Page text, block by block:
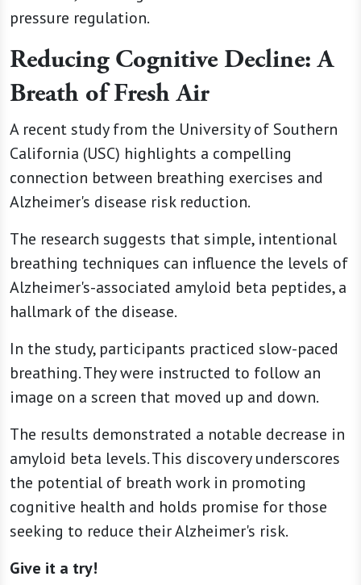
pressure regulation.
Reducing Cognitive Decline: A
Breath of Fresh Air
A recent study from the University of Southern
California (USC) highlights a compelling
connection between breathing exercises and
Alzheimer's disease risk reduction.
The research suggests that simple, intentional
breathing techniques can influence the levels of
Alzheimer's-associated amyloid beta peptides, a
hallmark of the disease.
In the study, participants practiced slow-paced
breathing. They were instructed to follow an
image on a screen that moved up and down.
The results demonstrated a notable decrease in
amyloid beta levels. This discovery underscores
the potential of breath work in promoting
cognitive health and holds promise for those
seeking to reduce their Alzheimer's risk.
Give it a try!